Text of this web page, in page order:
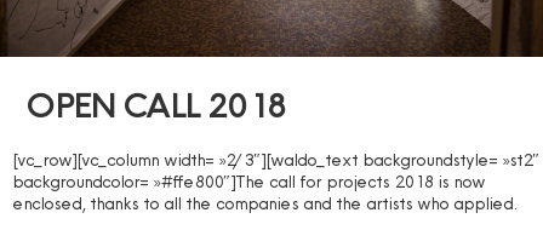
OPEN CALL 2018
[vc_row][vc_column width= »2/3″][waldo_text backgroundstyle= »st2″
backgroundcolor= »#ffe800″]The call for projects 2018 is now
enclosed, thanks to all the companies and the artists who applied.